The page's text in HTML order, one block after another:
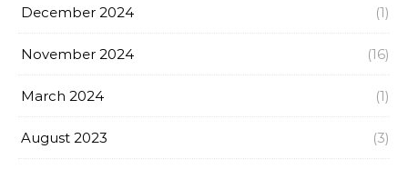
December 2024 (1)
November 2024 (16)
March 2024 (1)
August 2023 (3)